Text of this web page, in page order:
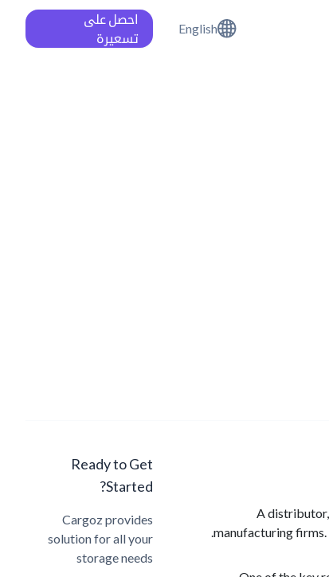
English
احصل على
تسعيرة
A
manufacturing
Ready to Get
Started?
Cargoz provides
solution for all your
storage needs